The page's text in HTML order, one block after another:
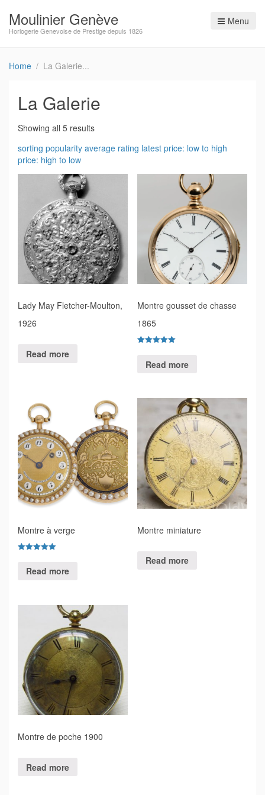
Moulinier Genève
Horlogerie Genevoise de Prestige depuis 1826
Menu
Home La Galerie
La Galerie
Showing all 5 results
sorting popularity average rating latest price: low to high
price: high to low
Lady May Fletcher-Moulton,
1926
Read more
Montre gousset de chasse
1865
out of 5
Read more
Montre à verge
out of 5
Read more
Montre miniature
Read more
Montre de poche 1900
Read more